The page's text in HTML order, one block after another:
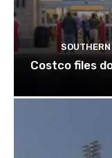
SOUTHERN
Costco files